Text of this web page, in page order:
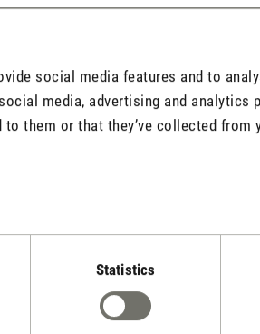
social media features and to
media, advertising and analytics
them or that they’ve collected from
Statistics
product